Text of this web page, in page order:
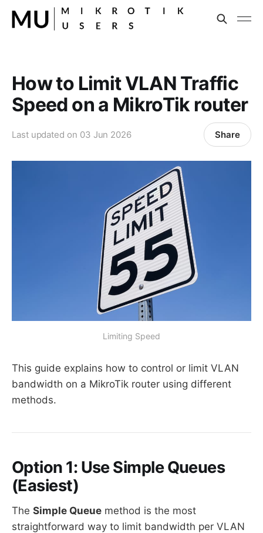
How to Limit VLAN Traffic
Speed on a MikroTik router
Last updated on 03 Jun 2026 Share
Limiting Speed
This guide explains how to control or limit VLAN
bandwidth on a MikroTik router using different
methods.
Option 1: Use Simple Queues
(Easiest)
The Simple Queue method is the most
straightforward way to limit bandwidth per VLAN